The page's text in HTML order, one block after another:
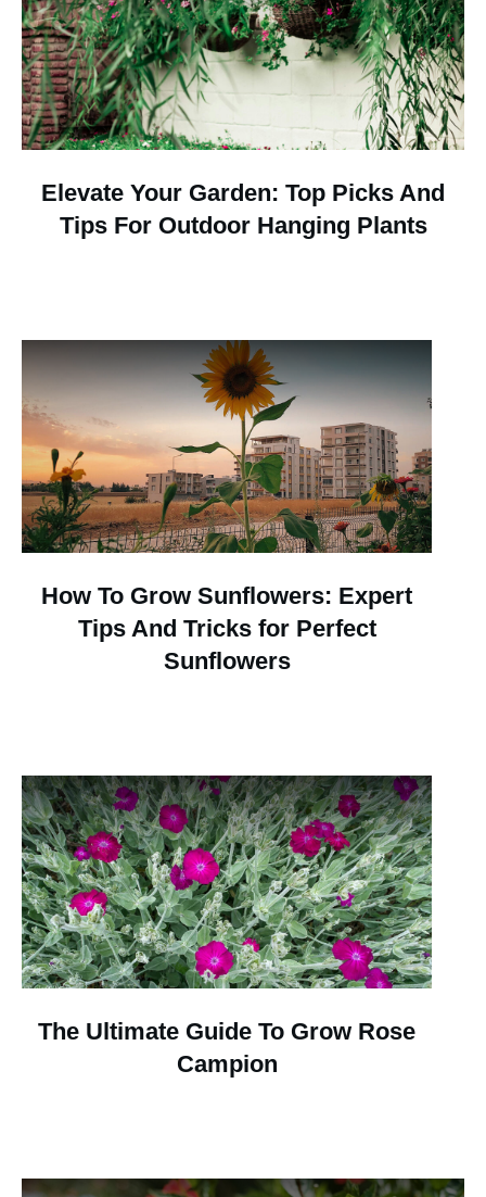
Elevate Your Garden: Top Picks And
Tips For Outdoor Hanging Plants
How To Grow Sunflowers: Expert
Tips And Tricks for Perfect
Sunflowers
The Ultimate Guide To Grow Rose
Campion